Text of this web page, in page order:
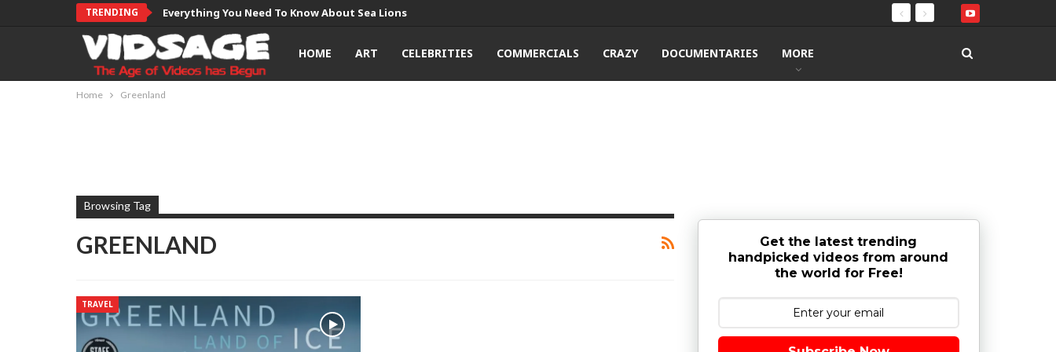
TRENDING Everything You Need To Know About Sea Lions
HOME ART CELEBRITIES COMMERCIALS CRAZY DOCUMENTARIES MORE
Home Greenland
Browsing Tag
GREENLAND
TRAVEL
Get the latest trending
handpicked videos from around
the world for Free!